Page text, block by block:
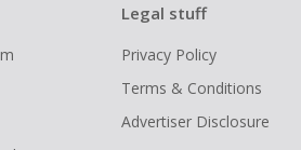
Legal stuff
Privacy Policy
Terms & Conditions
Advertiser Disclosure